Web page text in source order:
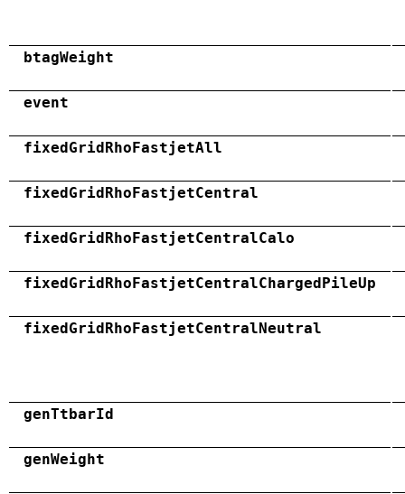
btagWeight
event
fixedGridRhoFastjetAll
fixedGridRhoFastjetCentral
fixedGridRhoFastjetCentralCalo
fixedGridRhoFastjetCentralChargedPileUp
fixedGridRhoFastjetCentralNeutral
genTtbarId
genWeight